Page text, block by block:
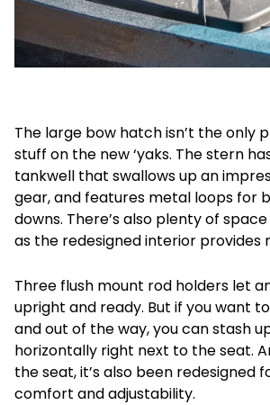
The large bow hatch isn’t the only
stuff on the new ‘yaks. The stern
tankwell that swallows up an
gear, and features metal loops for
downs. There’s also plenty of
as the redesigned interior provides
Three flush mount rod holders let
upright and ready. But if you want
and out of the way, you can stash
horizontally right next to the seat.
the seat, it’s also been redesigned
comfort and adjustability.